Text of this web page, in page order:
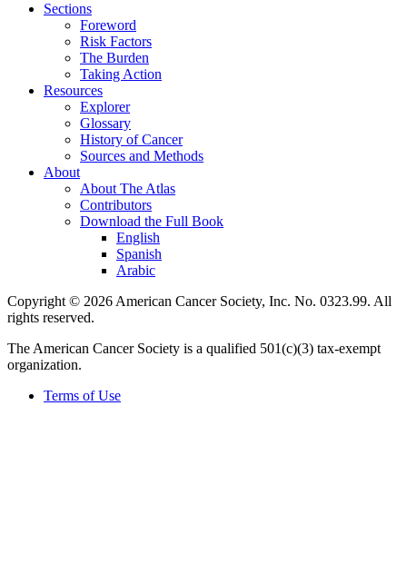
Sections
Foreword
Risk Factors
The Burden
Taking Action
Resources
Explorer
Glossary
History of Cancer
Sources and Methods
About
About The Atlas
Contributors
Download the Full Book
English
Spanish
Arabic
Copyright © 2026 American Cancer Society, Inc. No. 0323.99. All
rights reserved.
The American Cancer Society is a qualified 501(c)(3) tax-exempt
organization.
Terms of Use